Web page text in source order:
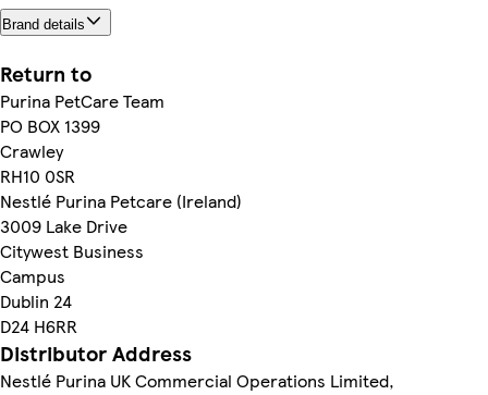
Brand details
Return to
Purina PetCare Team
PO BOX 1399
Crawley
RH10 0SR
Nestlé Purina Petcare (Ireland)
3009 Lake Drive
Citywest Business
Campus
Dublin 24
D24 H6RR
Distributor Address
Nestlé Purina UK Commercial Operations Limited,